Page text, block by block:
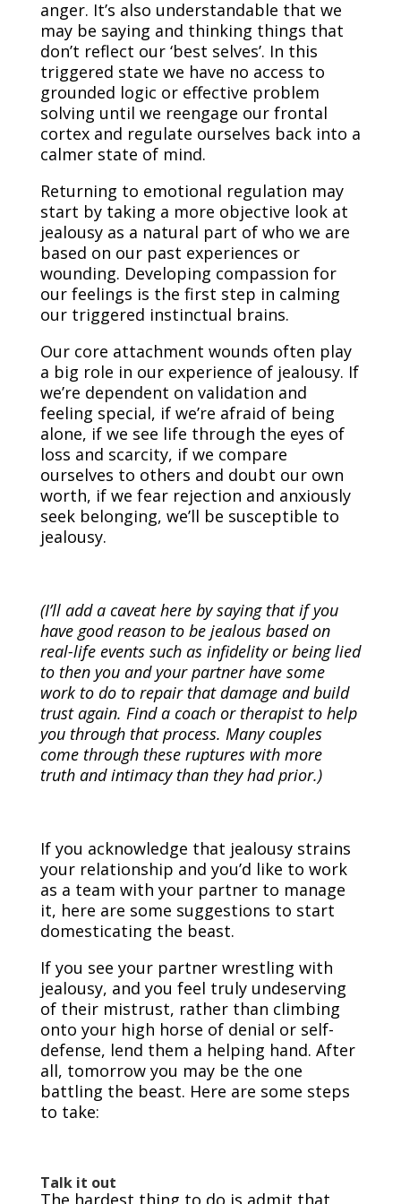
anger. It’s also understandable that we
may be saying and thinking things that
don’t reflect our ‘best selves’. In this
triggered state we have no access to
grounded logic or effective problem
solving until we reengage our frontal
cortex and regulate ourselves back into a
calmer state of mind.
Returning to emotional regulation may
start by taking a more objective look at
jealousy as a natural part of who we are
based on our past experiences or
wounding. Developing compassion for
our feelings is the first step in calming
our triggered instinctual brains.
Our core attachment wounds often play
a big role in our experience of jealousy. If
we’re dependent on validation and
feeling special, if we’re afraid of being
alone, if we see life through the eyes of
loss and scarcity, if we compare
ourselves to others and doubt our own
worth, if we fear rejection and anxiously
seek belonging, we’ll be susceptible to
jealousy.
(I’ll add a caveat here by saying that if you
have good reason to be jealous based on
real-life events such as infidelity or being lied
to then you and your partner have some
work to do to repair that damage and build
trust again. Find a coach or therapist to help
you through that process. Many couples
come through these ruptures with more
truth and intimacy than they had prior.)
If you acknowledge that jealousy strains
your relationship and you’d like to work
as a team with your partner to manage
it, here are some suggestions to start
domesticating the beast.
If you see your partner wrestling with
jealousy, and you feel truly undeserving
of their mistrust, rather than climbing
onto your high horse of denial or self-
defense, lend them a helping hand. After
all, tomorrow you may be the one
battling the beast. Here are some steps
to take:
Talk it out
The hardest thing to do is admit that